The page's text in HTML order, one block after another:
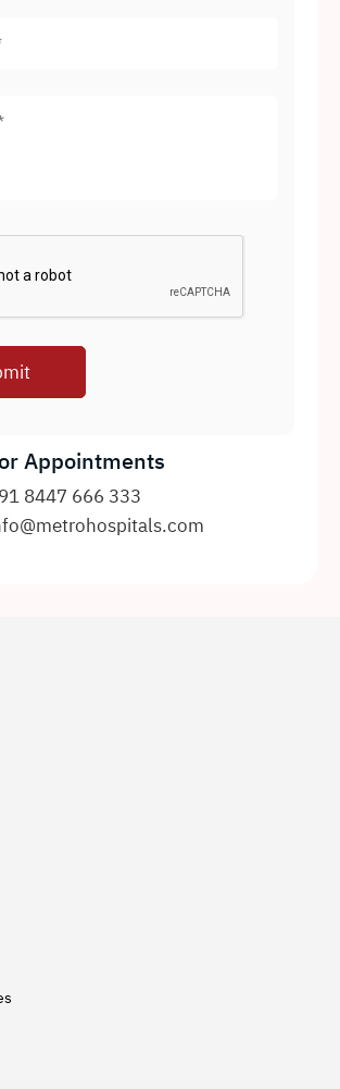
Appointments
8447 666 333